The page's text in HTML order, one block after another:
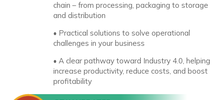
chain – from processing, packaging to storage
and distribution
• Practical solutions to solve operational
challenges in your business
• A clear pathway toward Industry 4.0, helping
increase productivity, reduce costs, and boost
profitability